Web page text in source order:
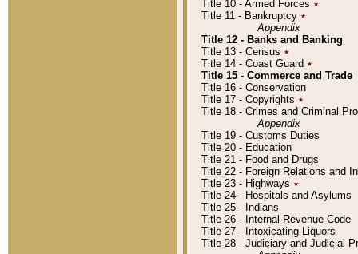
Title 10 - Armed Forces ٭
Title 11 - Bankruptcy ٭
Appendix
Title 12 - Banks and Banking
Title 13 - Census ٭
Title 14 - Coast Guard ٭
Title 15 - Commerce and Trade
Title 16 - Conservation
Title 17 - Copyrights ٭
Title 18 - Crimes and Criminal
Appendix
Title 19 - Customs Duties
Title 20 - Education
Title 21 - Food and Drugs
Title 22 - Foreign Relations and
Title 23 - Highways ٭
Title 24 - Hospitals and Asylums
Title 25 - Indians
Title 26 - Internal Revenue Code
Title 27 - Intoxicating Liquors
Title 28 - Judiciary and Judicial